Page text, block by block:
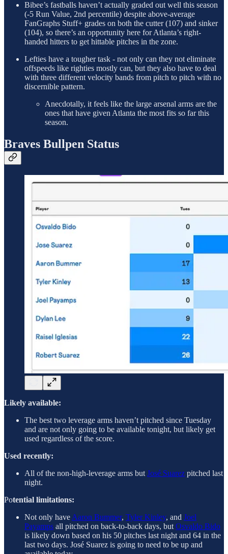
Bibee’s fastballs haven’t actually graded out well this season
(-5 Run Value, 2nd percentile) despite above-average
FanGraphs Stuff+ grades on both the cutter (107) and sinker
(104), so there’s an opportunity here for Atlanta’s right-
handed hitters to get hittable pitches in the zone.
Lefties have a tougher task - not only can they not eliminate
offspeeds like righties mostly can, but they also have to deal
with three different velocity bands from pitch to pitch with no
discernible pattern.
Anecdotally, it feels like the large arsenal arms are the
ones that have given Atlanta the most fits so far this
season.
Braves Bullpen Status
Likely available:
The best two leverage arms haven’t pitched since Tuesday
and are not only going to be available tonight, but likely get
used regardless of the score.
Used recently:
All of the non-high-leverage arms but José Suarez pitched last
night.
Potential limitations:
Not only have Aaron Bummer, Tyler Kinley, and Joel
Payamps all pitched on back-to-back days, but Osvaldo Bido
is likely down based on his 50 pitches last night and 64 in the
last two days. José Suarez is going to need to be up and